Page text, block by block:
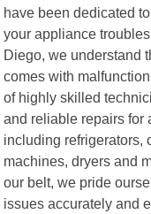
have been dedicated
your appliance
Diego, we understand
comes with
of highly skilled
and reliable repairs for
including refrigerators,
machines, dryers and
our belt, we pride
issues accurately and